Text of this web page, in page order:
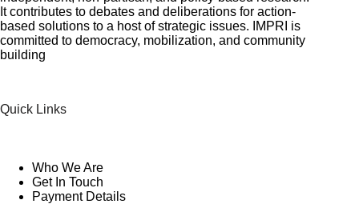
It contributes to debates and deliberations for action-
based solutions to a host of strategic issues. IMPRI is
committed to democracy, mobilization, and community
building
Quick Links
Who We Are
Get In Touch
Payment Details